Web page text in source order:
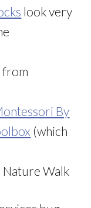
look very
from
By
(which
Walk